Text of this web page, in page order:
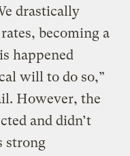
drastically
becoming a
happened
will to do so,”
However, the
and didn’t
strong